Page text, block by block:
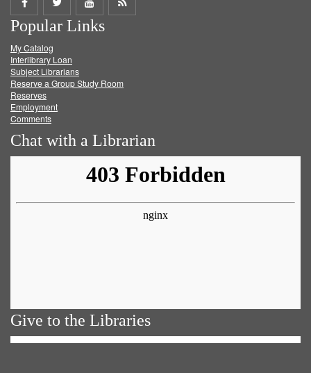
on
Facebook
on
Twitter
on
Popular Links
My Catalog
Interlibrary Loan
Subject Librarians
Reserve a Group Study Room
Reserves
Employment
Comments
Chat with a Librarian
Give to the Libraries